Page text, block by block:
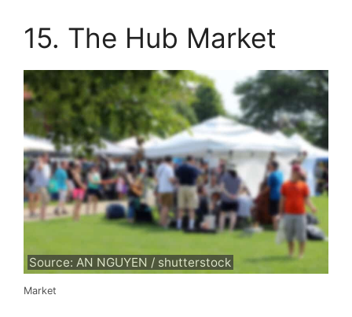
15. The Hub Market
Source: AN NGUYEN / shutterstock
Market